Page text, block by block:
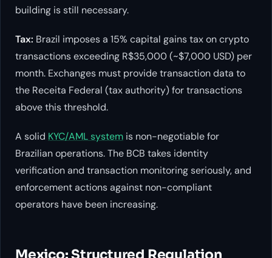
building is still necessary.
Tax: Brazil imposes a 15% capital gains tax on crypto
transactions exceeding R$35,000 (~$7,000 USD) per
month. Exchanges must provide transaction data to
the Receita Federal (tax authority) for transactions
above this threshold.
A solid KYC/AML system is non-negotiable for
Brazilian operations. The BCB takes identity
verification and transaction monitoring seriously, and
enforcement actions against non-compliant
operators have been increasing.
Mexico: Structured Regulation